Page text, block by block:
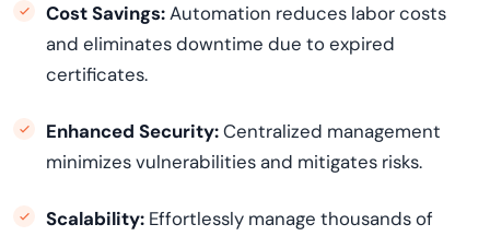
Cost Savings:Automation reduces labor costs
and eliminates downtime due to expired
certificates.
Enhanced Security:Centralized management
minimizes vulnerabilities and mitigates risks.
Scalability: Effortlessly manage thousands of